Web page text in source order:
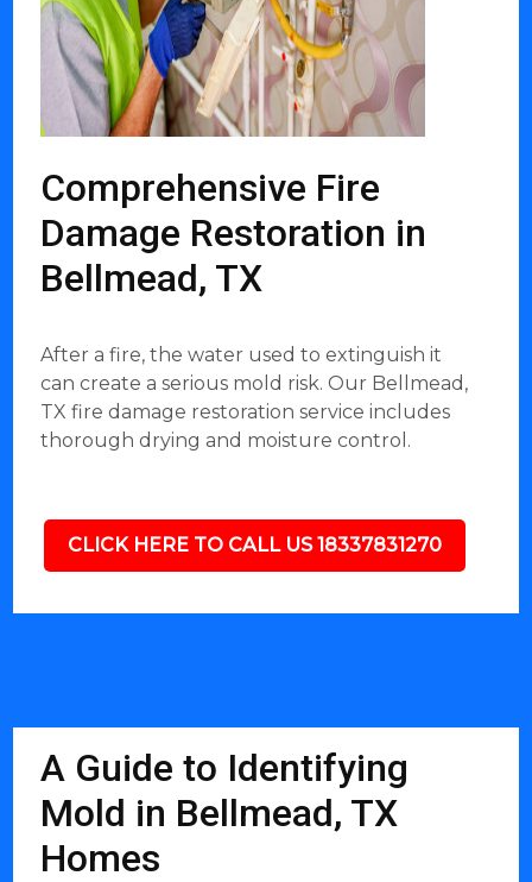
Comprehensive Fire
Damage Restoration in
Bellmead, TX
After a fire, the water used to extinguish it
can create a serious mold risk. Our Bellmead,
TX fire damage restoration service includes
thorough drying and moisture control.
CLICK HERE TO CALL US 18337831270
A Guide to Identifying
Mold in Bellmead, TX
Homes